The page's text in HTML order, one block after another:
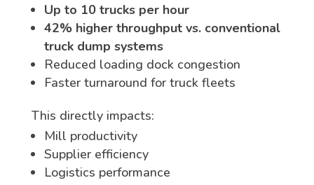
Up to 10 trucks per hour
42% higher throughput vs. conventional
truck dump systems
Reduced loading dock congestion
Faster turnaround for truck fleets
This directly impacts:
Mill productivity
Supplier efficiency
Logistics performance